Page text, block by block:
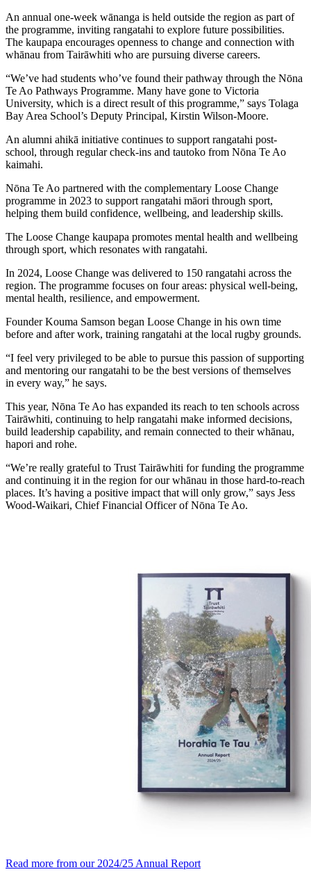
An annual one-week wānanga is held outside the region as part of
the programme, inviting rangatahi to explore future possibilities.
The kaupapa encourages openness to change and connection with
whānau from Tairāwhiti who are pursuing diverse careers.
“We’ve had students who’ve found their pathway through the Nōna
Te Ao Pathways Programme. Many have gone to Victoria
University, which is a direct result of this programme,” says Tolaga
Bay Area School’s Deputy Principal, Kirstin Wilson-Moore.
An alumni ahikā initiative continues to support rangatahi post-
school, through regular check-ins and tautoko from Nōna Te Ao
kaimahi.
Nōna Te Ao partnered with the complementary Loose Change
programme in 2023 to support rangatahi māori through sport,
helping them build confidence, wellbeing, and leadership skills.
The Loose Change kaupapa promotes mental health and wellbeing
through sport, which resonates with rangatahi.
In 2024, Loose Change was delivered to 150 rangatahi across the
region. The programme focuses on four areas: physical well-being,
mental health, resilience, and empowerment.
Founder Kouma Samson began Loose Change in his own time
before and after work, training rangatahi at the local rugby grounds.
“I feel very privileged to be able to pursue this passion of supporting
and mentoring our rangatahi to be the best versions of themselves
in every way,” he says.
This year, Nōna Te Ao has expanded its reach to ten schools across
Tairāwhiti, continuing to help rangatahi make informed decisions,
build leadership capability, and remain connected to their whānau,
hapori and rohe.
“We’re really grateful to Trust Tairāwhiti for funding the programme
and continuing it in the region for our whānau in those hard-to-reach
places. It’s having a positive impact that will only grow,” says Jess
Wood-Waikari, Chief Financial Officer of Nōna Te Ao.
Read more from our 2024/25 Annual Report